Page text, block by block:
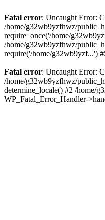
Fatal error: Uncaught Error:
/home/g32wb9yzfhwz/
require_once('/home/
/home/g32wb9yzfhwz/
require('/home/g32wb9yzf...')
Fatal error: Uncaught Error:
/home/g32wb9yzfhwz/
determine_locale() #2 /home/
WP_Fatal_Error_Handler-